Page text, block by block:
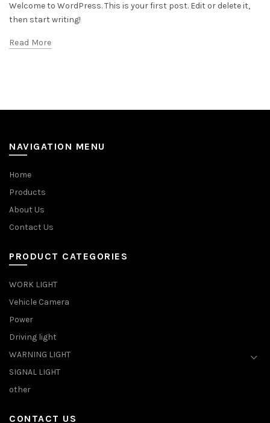
Welcome to WordPress. This is your first post. Edit or delete it,
then start writing!
Read More
NAVIGATION MENU
Home
Products
About Us
Contact Us
PRODUCT CATEGORIES
WORK LIGHT
Vehicle Camera
Power
Driving light
WARNING LIGHT
SIGNAL LIGHT
other
CONTACT US